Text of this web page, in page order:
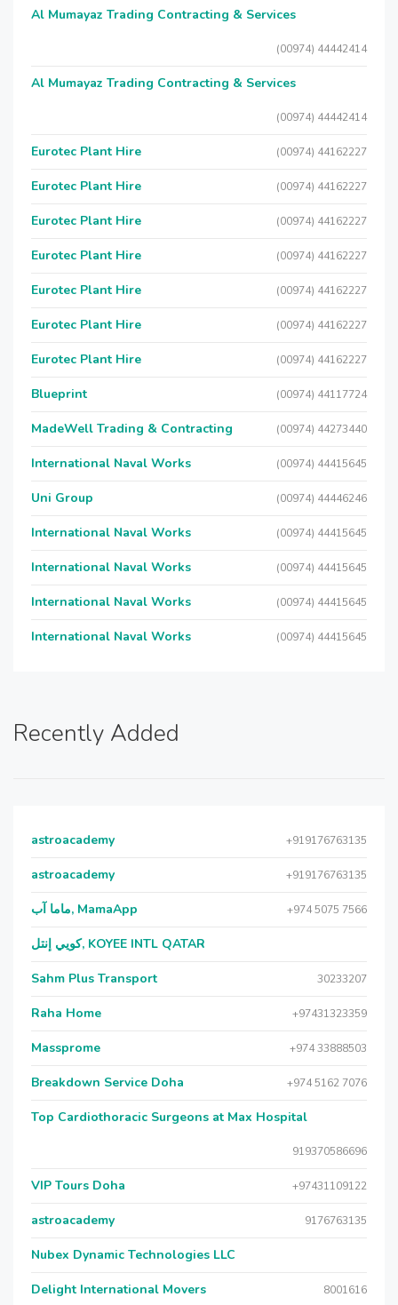
Al Mumayaz Trading Contracting & Services
(00974) 44442414
Al Mumayaz Trading Contracting & Services
(00974) 44442414
Eurotec Plant Hire (00974) 44162227
Eurotec Plant Hire (00974) 44162227
Eurotec Plant Hire (00974) 44162227
Eurotec Plant Hire (00974) 44162227
Eurotec Plant Hire (00974) 44162227
Eurotec Plant Hire (00974) 44162227
Eurotec Plant Hire (00974) 44162227
Blueprint (00974) 44117724
MadeWell Trading & Contracting (00974) 44273440
International Naval Works (00974) 44415645
Uni Group (00974) 44446246
International Naval Works (00974) 44415645
International Naval Works (00974) 44415645
International Naval Works (00974) 44415645
International Naval Works (00974) 44415645
Recently Added
astroacademy +919176763135
astroacademy +919176763135
ماما آب, MamaApp +974 5075 7566
كويي إنتل, KOYEE INTL QATAR
Sahm Plus Transport 30233207
Raha Home +97431323359
Massprome +974 33888503
Breakdown Service Doha +974 5162 7076
Top Cardiothoracic Surgeons at Max Hospital
919370586696
VIP Tours Doha +97431109122
astroacademy 9176763135
Nubex Dynamic Technologies LLC
Delight International Movers 8001616